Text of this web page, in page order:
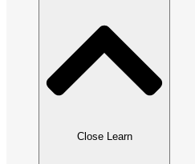
Close Learn